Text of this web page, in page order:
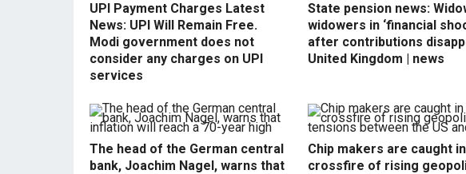
UPI Payment Charges Latest
News: UPI Will Remain Free.
Modi government does not
consider any charges on UPI
services
State pension news:
widowers in ‘financial
after contributions
United Kingdom | news
The head of the German central
bank, Joachim Nagel, warns that
Chip makers are caught
crossfire of rising